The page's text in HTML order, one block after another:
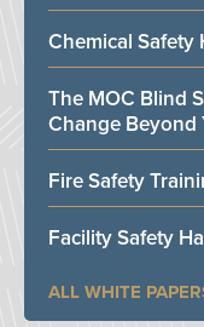
Chemical Safety
The MOC Blind
Change Beyond
Fire Safety
Facility Safety
ALL WHITE